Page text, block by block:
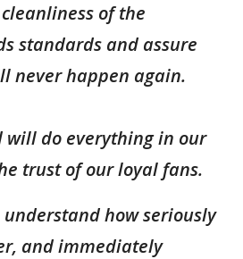
of the
standards and assure
never happen again.
will do everything in our
trust of our loyal fans.
understand how seriously
and immediately